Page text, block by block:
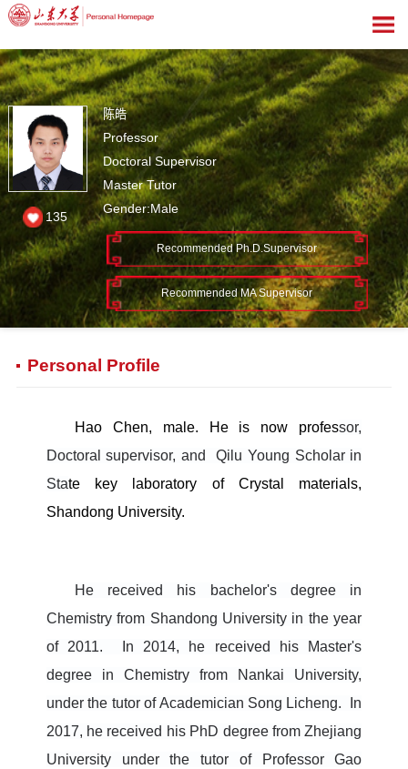
陈皓
Professor
Doctoral Supervisor
Master Tutor
Gender:Male
Recommended Ph.D.Supervisor
Recommended MA Supervisor
135
Personal Profile
Hao Chen, male. He is now professor,
Doctoral supervisor, and
Qilu Young Scholarin
State key laboratory of Crystal materials,
Shandong University.
He received his bachelor's degree in
Chemistry from Shandong University in the year
of 2011.
In 2014, he received his Master's
degree in Chemistry from Nankai University,
under the tutor of Academician Song Licheng.
In
2017, he received his PhD degree from Zhejiang
University under the tutor of Professor Gao